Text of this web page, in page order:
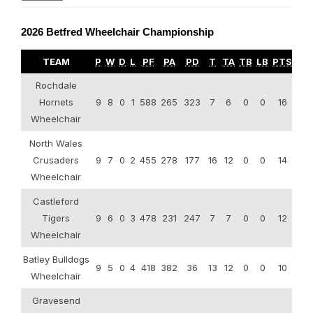
2026 Betfred Wheelchair Championship
TEAM P W D L PF PA PD T TA TB LB PTS
Rochdale
Hornets
Wheelchair
9 8 0 1 588 265 323 7 6 0 0 16
North Wales
Crusaders
Wheelchair
9 7 0 2 455 278 177 16 12 0 0 14
Castleford
Tigers
Wheelchair
9 6 0 3 478 231 247 7 7 0 0 12
Batley Bulldogs
Wheelchair
9 5 0 4 418 382 36 13 12 0 0 10
Gravesend